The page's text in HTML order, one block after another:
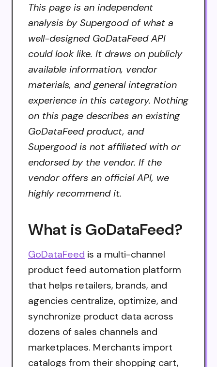
This page is an independent
analysis by Supergood of what a
well-designed GoDataFeed API
could look like. It draws on publicly
available information, vendor
materials, and general integration
experience in this category. Nothing
on this page describes an existing
GoDataFeed product, and
Supergood is not affiliated with or
endorsed by the vendor. If the
vendor offers an official API, we
highly recommend it.
What is GoDataFeed?
GoDataFeed is a multi-channel
product feed automation platform
that helps retailers, brands, and
agencies centralize, optimize, and
synchronize product data across
dozens of sales channels and
marketplaces. Merchants import
catalogs from their shopping cart,